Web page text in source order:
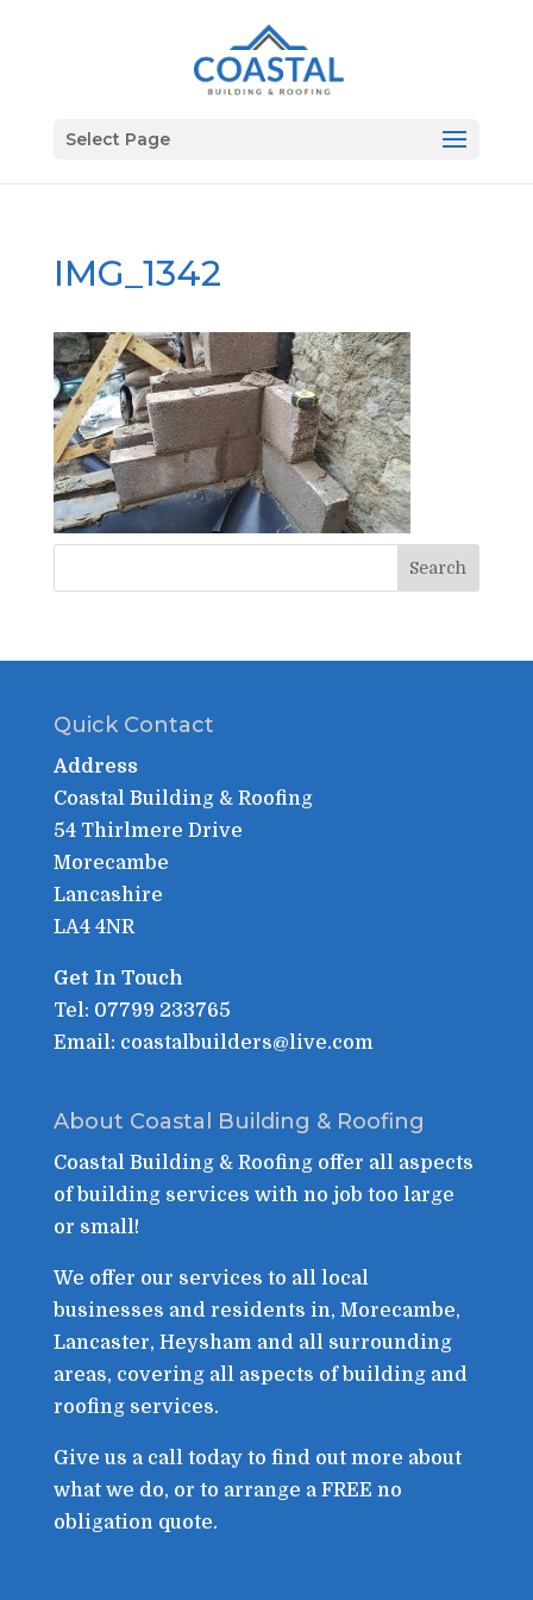
Select Page
IMG_1342
Quick Contact
Address
Coastal Building & Roofing
54 Thirlmere Drive
Morecambe
Lancashire
LA4 4NR
Get In Touch
Tel: 07799 233765
Email: coastalbuilders@live.com
About Coastal Building & Roofing
Coastal Building & Roofing offer all aspects
of building services with no job too large
or small!
We offer our services to all local
businesses and residents in, Morecambe,
Lancaster, Heysham and all surrounding
areas, covering all aspects of building and
roofing services.
Give us a call today to find out more about
what we do, or to arrange a FREE no
obligation quote.